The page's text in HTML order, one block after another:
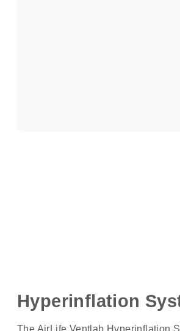
Hyperinflation